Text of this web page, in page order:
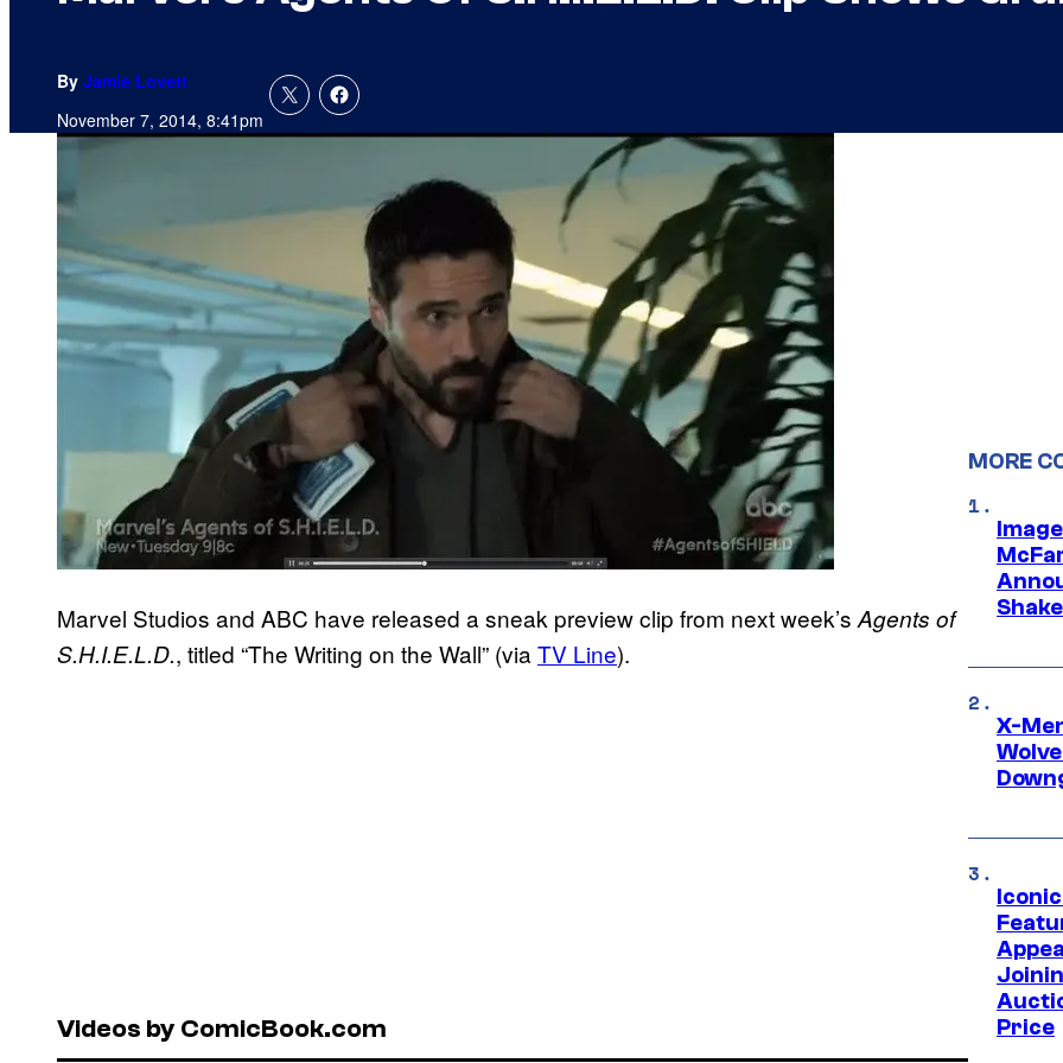
By Jamie Lovett
November 7, 2014, 8:41pm
Marvel Studios and ABC have released a sneak preview clip from next week’s Agents of
S.H.I.E.L.D., titled “The Writing on the Wall” (via TV Line).
Videos by ComicBook.com
MORE
X-
Price